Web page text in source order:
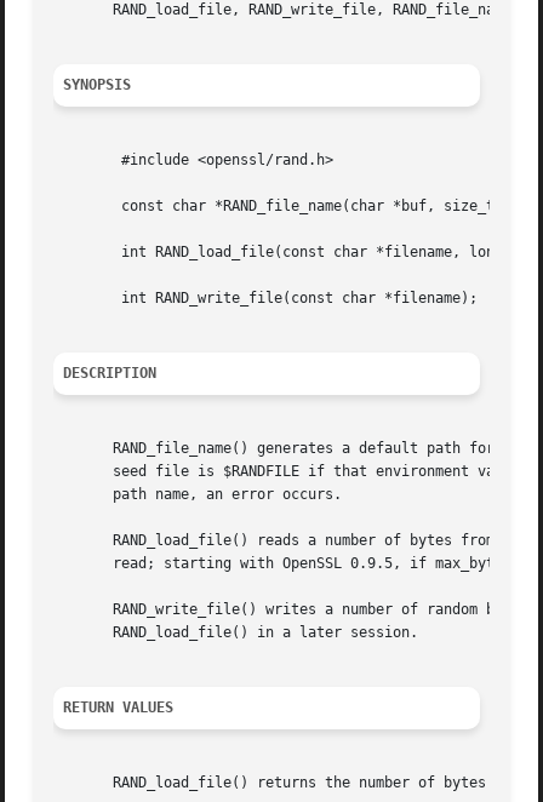
RAND_load_file, RAND_write_file, RAND_file_name -
SYNOPSIS
	#include <openssl/rand.h>
DESCRIPTION
RAND_file_name() generates a default path for
seed file is $RANDFILE if that environment
       path name, an error occurs.
RAND_load_file() reads a number of bytes from
read; starting with OpenSSL 0.9.5, if max_bytes
RAND_write_file() writes a number of random
       RAND_load_file() in a later session.
RETURN VALUES
       RAND_load_file() returns the number of bytes read.